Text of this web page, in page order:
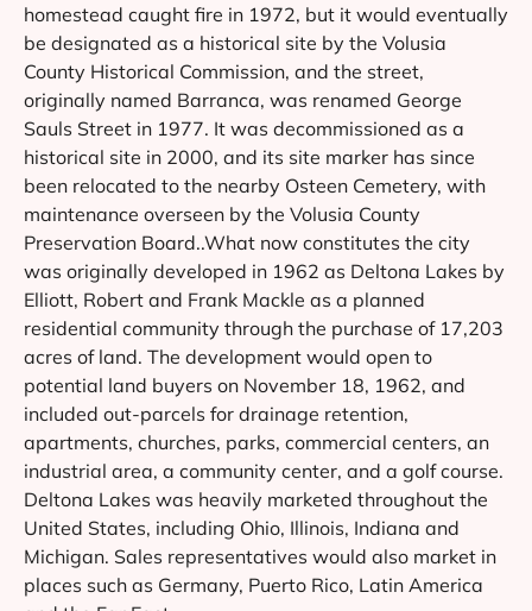
homestead caught fire in 1972, but it would eventually
be designated as a historical site by the Volusia
County Historical Commission, and the street,
originally named Barranca, was renamed George
Sauls Street in 1977. It was decommissioned as a
historical site in 2000, and its site marker has since
been relocated to the nearby Osteen Cemetery, with
maintenance overseen by the Volusia County
Preservation Board..What now constitutes the city
was originally developed in 1962 as Deltona Lakes by
Elliott, Robert and Frank Mackle as a planned
residential community through the purchase of 17,203
acres of land. The development would open to
potential land buyers on November 18, 1962, and
included out-parcels for drainage retention,
apartments, churches, parks, commercial centers, an
industrial area, a community center, and a golf course.
Deltona Lakes was heavily marketed throughout the
United States, including Ohio, Illinois, Indiana and
Michigan. Sales representatives would also market in
places such as Germany, Puerto Rico, Latin America